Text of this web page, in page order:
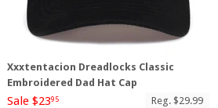
Xxxtentacion Dreadlocks Classic
Embroidered Dad Hat Cap
Sale $2395 Reg. $29.99